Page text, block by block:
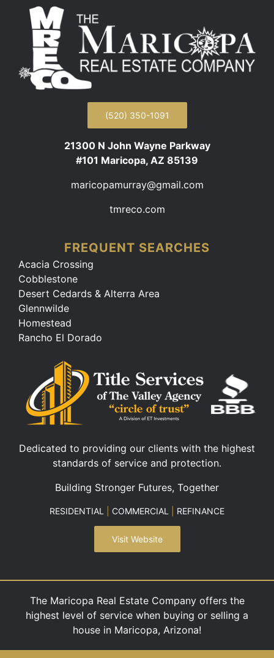
(520) 350-1091
21300 N John Wayne Parkway
#101 Maricopa, AZ 85139
maricopamurray@gmail.com
tmreco.com
FREQUENT SEARCHES
Acacia Crossing
Cobblestone
Desert Cedards & Alterra Area
Glennwilde
Homestead
Rancho El Dorado
Dedicated to providing our clients with the highest
standards of service and protection.
Building Stronger Futures, Together
RESIDENTIAL COMMERCIAL REFINANCE
Visit Website
The Maricopa Real Estate Company offers the
highest level of service when buying or selling a
house in Maricopa, Arizona!